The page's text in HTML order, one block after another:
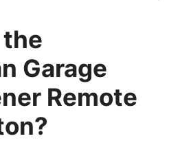
Garage
Remote